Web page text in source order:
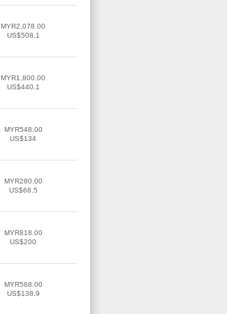
MYR2,078.00
US$508.1
MYR1,800.00
US$440.1
MYR548.00
US$134
MYR280.00
US$68.5
MYR818.00
US$200
MYR568.00
US$138.9